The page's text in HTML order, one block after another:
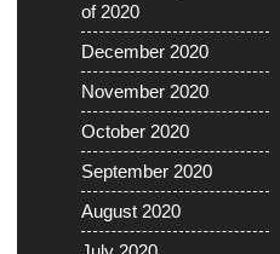
of 2020
December 2020
November 2020
October 2020
September 2020
August 2020